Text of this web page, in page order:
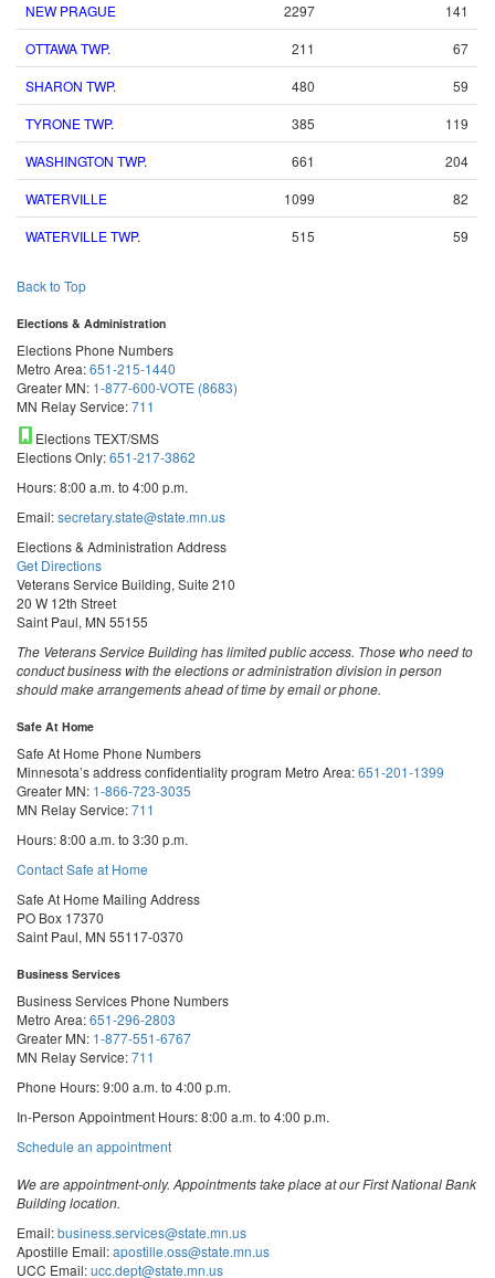
NEW PRAGUE
2297
141
OTTAWA TWP.
211
67
SHARON TWP.
480
59
TYRONE TWP.
385
119
WASHINGTON TWP.
661
204
WATERVILLE
1099
82
WATERVILLE TWP.
515 59
Back to Top
Elections & Administration
Elections Phone Numbers
Metro Area:651-215-1440
Greater MN: 1-877-600-VOTE (8683)
MN Relay Service:711
Elections TEXT/SMS
Elections Only:651-217-3862
Hours: 8:00 a.m. to 4:00 p.m.
Email:secretary.state@state.mn.us
Elections & Administration Address
Get Directions
Veterans Service Building, Suite 210
20 W 12th Street
Saint Paul, MN 55155
The Veterans Service Building has limited public access. Those who need to
conduct business with the elections or administration division in person
should make arrangements ahead of time by email or phone.
Safe At Home
Safe At Home Phone Numbers
Minnesota’s address confidentiality program Metro Area:651-201-1399
Greater MN: 1-866-723-3035
MN Relay Service:711
Hours: 8:00 a.m. to 3:30 p.m.
Contact Safe at Home
Safe At Home Mailing Address
PO Box 17370
Saint Paul, MN 55117-0370
Business Services
Business Services Phone Numbers
Metro Area:651-296-2803
Greater MN: 1-877-551-6767
MN Relay Service:711
Phone Hours: 9:00 a.m. to 4:00 p.m.
In-Person Appointment Hours: 8:00 a.m. to 4:00 p.m.
Schedule an appointmentwith
Services
We are appointment-only. Appointments take place at our First National Bank
Building location.
Email:business.services@state.mn.us
Apostille Email:apostille.oss@state.mn.us
UCC Email:ucc.dept@state.mn.us